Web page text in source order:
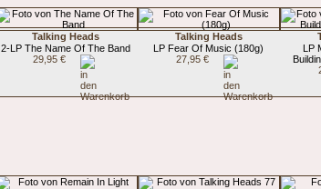
Talking Heads
2-LP The Name Of The Band
29,95 €
Talking Heads
LP Fear Of Music (180g)
27,95 €
LP